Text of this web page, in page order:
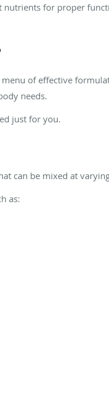
for proper
of effective
needs.
just for you.
can be mixed at
as: